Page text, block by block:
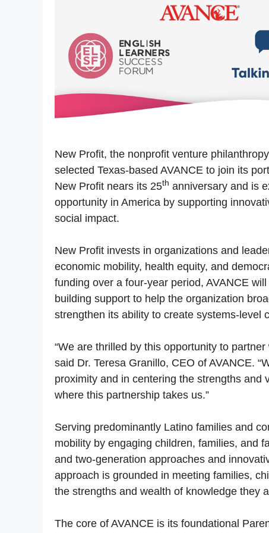
New Profit, the nonprofit venture
selected Texas-based AVANCE to join its
New Profit nears its 25th anniversary and is
opportunity in America by supporting
social impact.
New Profit invests in organizations and
economic mobility, health equity, and
funding over a four-year period, AVANCE
building support to help the organization
strengthen its ability to create systems-level
“We are thrilled by this opportunity to
said Dr. Teresa Granillo, CEO of AVANCE.
proximity and in centering the strengths
where this partnership takes us.”
Serving predominantly Latino families and
mobility by engaging children, families, and
and two-generation approaches and
approach is grounded in meeting families,
the strengths and wealth of knowledge they
The core of AVANCE is its foundational